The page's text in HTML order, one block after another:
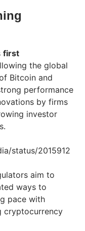
first
the global
Bitcoin and
performance
by firms
investor
status/2015912
aim to
ways to
pace with
cryptocurrency